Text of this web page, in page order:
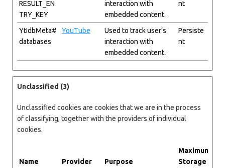
RESULT_EN
TRY_KEY
interaction with
embedded content.
nt
YtIdbMeta#
databases
YouTube
Used to track user’s
interaction with
embedded content.
Persiste
nt
Unclassified (3)
Unclassified cookies are cookies that we are in the process
of classifying, together with the providers of individual
cookies.
Name Provider Purpose
Maximum
Storage